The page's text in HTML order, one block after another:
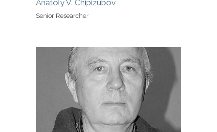
Anatoly V. Chipizubov
Senior Researcher